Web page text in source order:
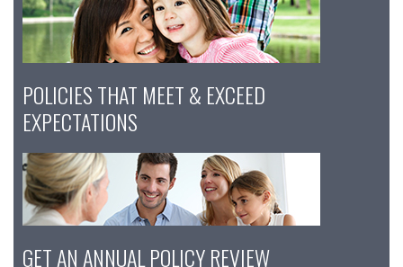
POLICIES THAT MEET & EXCEED
EXPECTATIONS
GET AN ANNUAL POLICY REVIEW